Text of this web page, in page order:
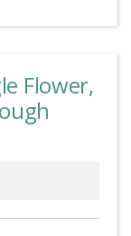
Flower,